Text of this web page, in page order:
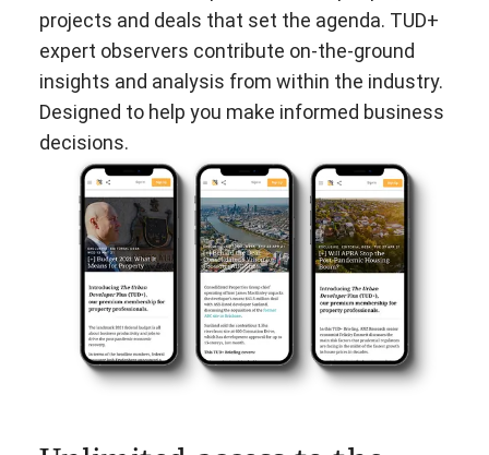
projects and deals that set the agenda. TUD+
expert observers contribute on-the-ground
insights and analysis from within the industry.
Designed to help you make informed business
decisions.